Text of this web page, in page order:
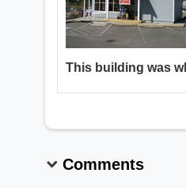
Comments